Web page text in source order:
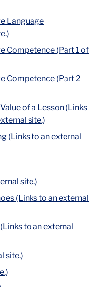
Language
Competence (Part 1 of
Competence (Part 2
of a Lesson (Links
site.)
(Links to an external
site.)
(Links to an external
to an external
site.)